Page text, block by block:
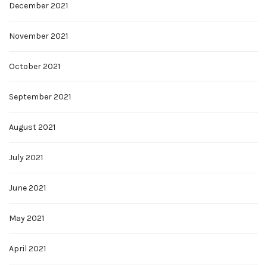
December 2021
November 2021
October 2021
September 2021
August 2021
July 2021
June 2021
May 2021
April 2021